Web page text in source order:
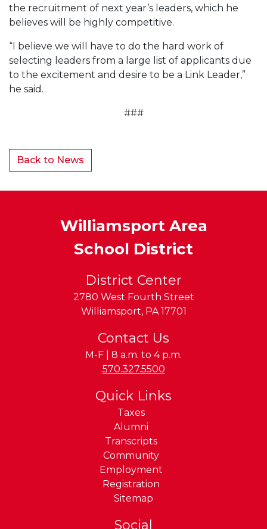
the recruitment of next year’s leaders, which he
believes will be highly competitive.
“I believe we will have to do the hard work of
selecting leaders from a large list of applicants due
to the excitement and desire to be a Link Leader,”
he said.
###
Back to News
Williamsport Area
School District
District Center
2780 West Fourth Street
Williamsport, PA 17701
Contact Us
M-F | 8 a.m. to 4 p.m.
Phone:
570.327.5500
Quick Links
Taxes
Alumni
Transcripts
Community
Employment
Registration
Sitemap
Social